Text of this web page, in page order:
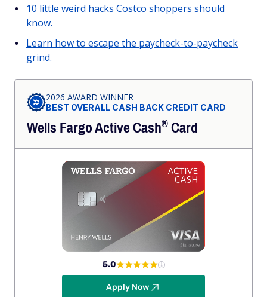
10 little weird hacks Costco shoppers should
know.
Learn how to escape the paycheck-to-paycheck
grind.
2026 AWARD WINNER
BEST OVERALL CASH BACK CREDIT CARD
Wells Fargo ActiveCash®Card
5.0
Apply Now